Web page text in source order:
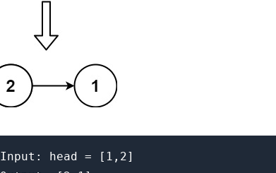
Input: head = [1,2]